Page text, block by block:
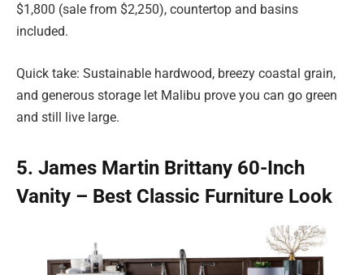
$1,800 (sale from $2,250), countertop and basins
included.
Quick take: Sustainable hardwood, breezy coastal grain,
and generous storage let Malibu prove you can go green
and still live large.
5. James Martin Brittany 60-Inch
Vanity – Best Classic Furniture Look